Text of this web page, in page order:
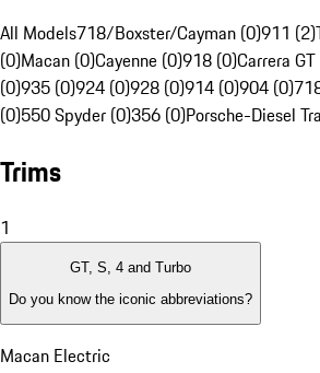
All Models718/Boxster/Cayman (0)911 (2)
(0)Macan (0)Cayenne (0)918 (0)Carrera
(0)935 (0)924 (0)928 (0)914 (0)904 (0)
(0)550 Spyder (0)356 (0)Porsche-Diesel
Trims
1
GT, S, 4 and Turbo
Do you know the iconic abbreviations?
Macan Electric